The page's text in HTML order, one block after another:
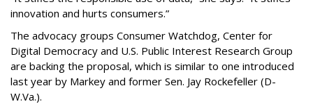
innovation and hurts consumers.”
The advocacy groups Consumer Watchdog, Center for
Digital Democracy and U.S. Public Interest Research Group
are backing the proposal, which is similar to one introduced
last year by Markey and former Sen. Jay Rockefeller (D-
W.Va.).